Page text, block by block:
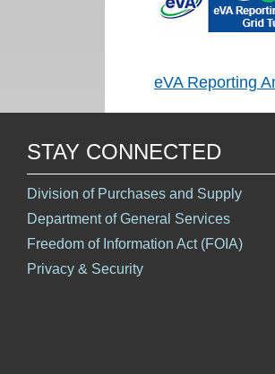
eVA Reporting
STAY CONNECTED
Division of Purchases and Supply
Department of General Services
Freedom of Information Act (FOIA)
Privacy & Security